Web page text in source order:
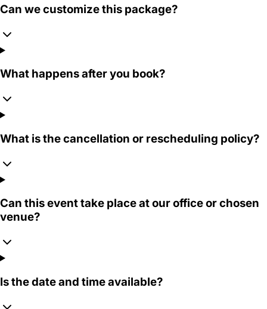
Can we customize this package?
What happens after you book?
What is the cancellation or rescheduling policy?
Can this event take place at our office or chosen
venue?
Is the date and time available?